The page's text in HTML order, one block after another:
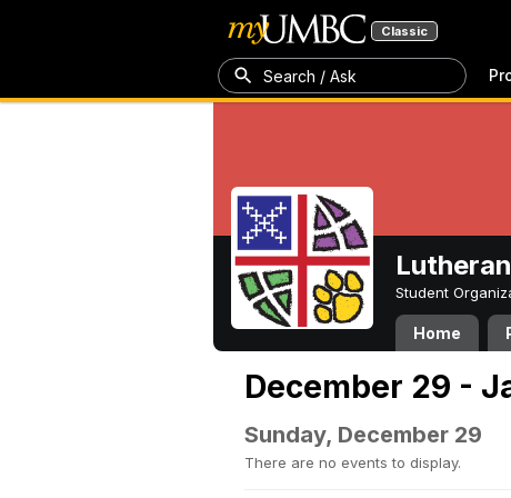
Classic
Search / Ask
Student
Home
December 29 -
Sunday, December 29
There are no events to display.